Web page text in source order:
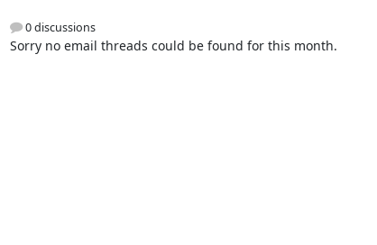
0 discussions
Sorry no email threads could be found for this month.